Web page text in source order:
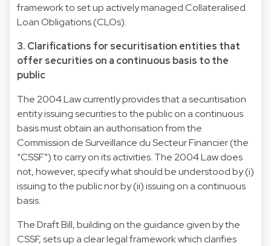
framework to set up actively managed Collateralised
Loan Obligations (CLOs).
3. Clarifications for securitisation entities that
offer securities on a continuous basis to the
public
The 2004 Law currently provides that a securitisation
entity issuing securities to the public on a continuous
basis must obtain an authorisation from the
Commission de Surveillance du Secteur Financier (the
“CSSF”) to carry on its activities. The 2004 Law does
not, however, specify what should be understood by (i)
issuing to the public nor by (ii) issuing on a continuous
basis.
The Draft Bill, building on the guidance given by the
CSSF, sets up a clear legal framework which clarifies